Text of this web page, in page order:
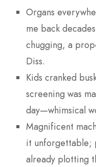
Organs
me back
chugging, a
Diss.
Kids cranked
screening was
day—whimsical
Magnificent
it unforgettable;
already plotting